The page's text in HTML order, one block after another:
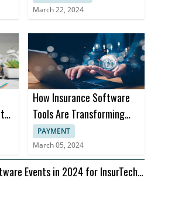
March 22, 2024
How Insurance Software
Tools Are Transforming
Insurance Practices
PAYMENT
March 05, 2024
Events in 2024 for InsurTech